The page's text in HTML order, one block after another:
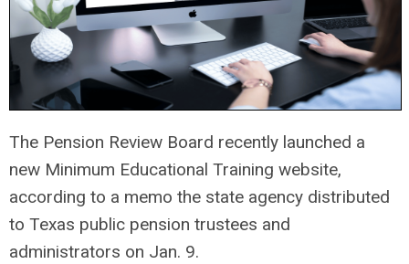
The Pension Review Board recently launched a
new Minimum Educational Training website,
according to a memo the state agency distributed
to Texas public pension trustees and
administrators on Jan. 9.